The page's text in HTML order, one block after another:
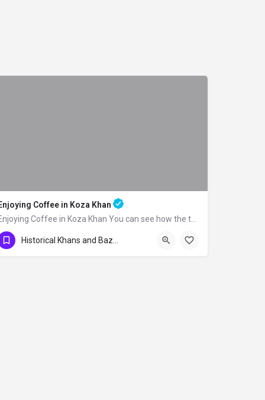
Coffee in Koza Khan
Enjoying Coffee in Koza Khan You can see how the traditional Turkish coffee is made…